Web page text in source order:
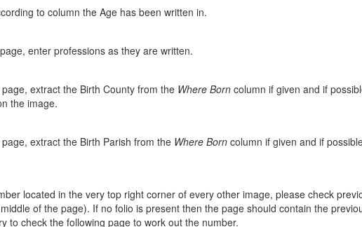
to column the Age has been written in.
enter professions as they are written.
extract the Birth County from the Where Born column if given and if
the image.
extract the Birth Parish from the Where Born column if given and if
located in the very top right corner of every other image, please check
of the page). If no folio is present then the page should contain the
to check the following page to work out the number.